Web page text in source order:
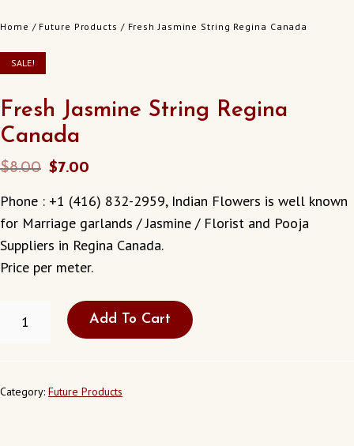
Home / Future Products / Fresh Jasmine String Regina Canada
SALE!
Fresh Jasmine String Regina
Canada
$8.00 Original
was:
$8.00.
$7.00
is:
$7.00.
Phone : +1 (416) 832-2959, Indian Flowers is well known
for Marriage garlands / Jasmine / Florist and Pooja
Suppliers in Regina Canada.
Price per meter.
JASMINE
QUANTITY
Add To Cart
Category: Future Products